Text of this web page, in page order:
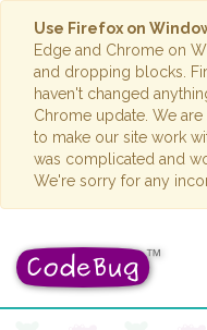
Use Firefox on
Edge and Chrome on
and dropping blocks.
haven't changed
Chrome update. We
to make our site work
was complicated and
We're sorry for any